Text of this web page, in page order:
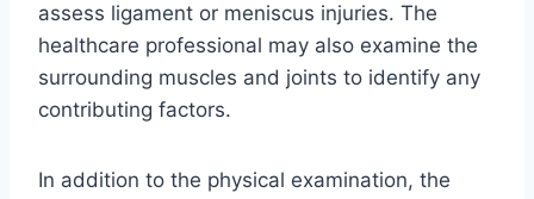
assess ligament or meniscus injuries. The
healthcare professional may also examine the
surrounding muscles and joints to identify any
contributing factors.
In addition to the physical examination, the